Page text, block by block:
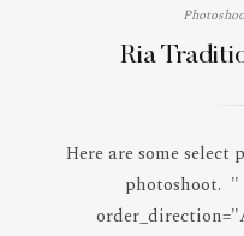
Ria
Here are some
photoshoot. "